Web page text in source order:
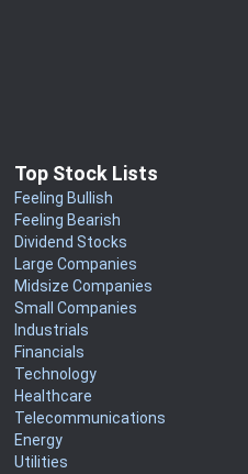
Top Stock Lists
Feeling Bullish
Feeling Bearish
Dividend Stocks
Large Companies
Midsize Companies
Small Companies
Industrials
Financials
Technology
Healthcare
Telecommunications
Energy
Utilities